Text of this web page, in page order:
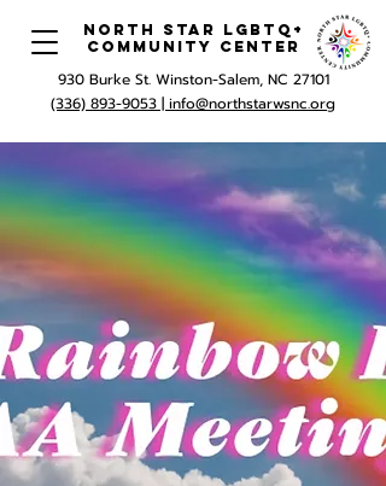
North Star LGBTQ+
Community Center
930 Burke St. Winston-Salem, NC 27101
(336) 893-9053 | info@northstarwsnc.org